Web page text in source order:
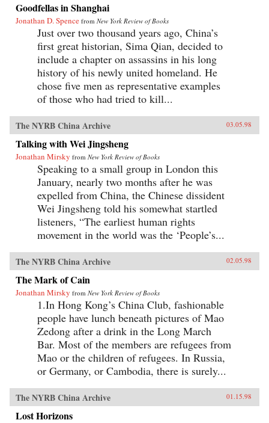
Goodfellas in Shanghai
Jonathan D. Spence from New York Review of Books
Just over two thousand years ago, China’s
first great historian, Sima Qian, decided to
include a chapter on assassins in his long
history of his newly united homeland. He
chose five men as representative examples
of those who had tried to kill...
The NYRB China Archive 03.05.98
Talking with Wei Jingsheng
Jonathan Mirsky from New York Review of Books
Speaking to a small group in London this
January, nearly two months after he was
expelled from China, the Chinese dissident
Wei Jingsheng told his somewhat startled
listeners, “The earliest human rights
movement in the world was the ‘People’s...
The NYRB China Archive 02.05.98
The Mark of Cain
Jonathan Mirsky from New York Review of Books
1.In Hong Kong’s China Club, fashionable
people have lunch beneath pictures of Mao
Zedong after a drink in the Long March
Bar. Most of the members are refugees from
Mao or the children of refugees. In Russia,
or Germany, or Cambodia, there is surely...
The NYRB China Archive 01.15.98
Lost Horizons